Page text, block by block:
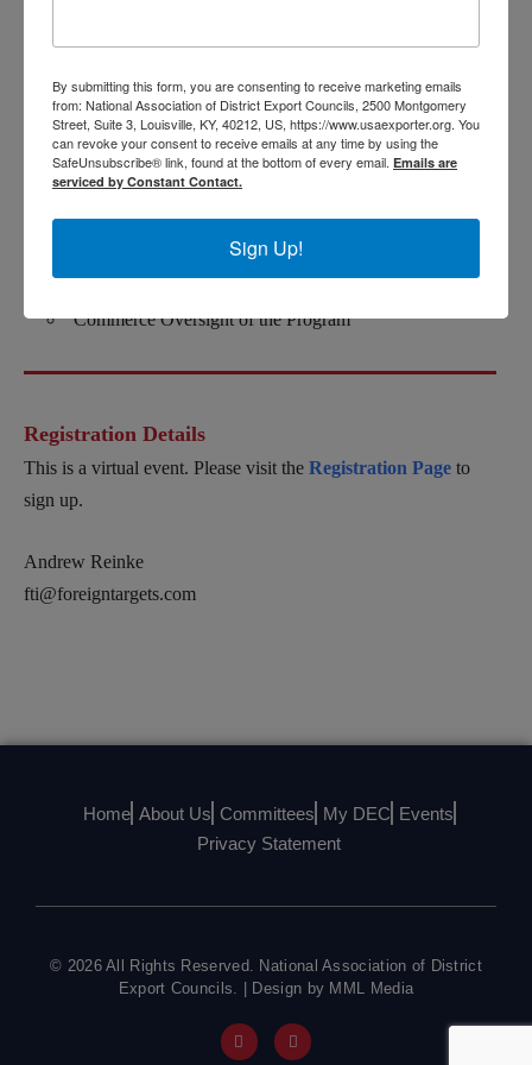
Basics on the GDPR and Compliance on International
Transfers
Transition from Privacy Shield to Digital Privacy
Most Recent Updates of DPF/How to Sign Up for the
DPF
Commerce Oversight of the Program
Registration Details
This is a virtual event. Please visit the Registration Page to
sign up.
Andrew Reinke
fti@foreigntargets.com
Home About Us Committees My DEC Events
Privacy Statement
© 2026 All Rights Reserved. National Association of District
Export Councils. | Design by MML Media
By submitting this form, you are consenting to receive marketing emails
from: National Association of District Export Councils, 2500 Montgomery
Street, Suite 3, Louisville, KY, 40212, US, https://www.usaexporter.org. You
can revoke your consent to receive emails at any time by using the
SafeUnsubscribe® link, found at the bottom of every email. Emails are
serviced by Constant Contact.
Sign Up!